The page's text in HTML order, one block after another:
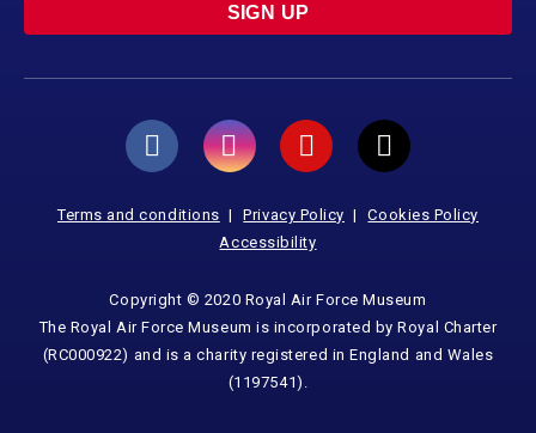
SIGN UP
Terms and conditions Privacy Policy
Cookies Policy
Accessibility
Copyright © 2020 Royal Air Force Museum
The Royal Air Force Museum is incorporated by Royal Charter
(RC000922) and is a charity registered in England and Wales
(1197541).